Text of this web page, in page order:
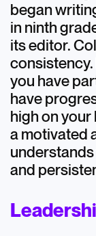
began
in ninth
its editor.
consistency.
you have
have
high on
a motivated
and